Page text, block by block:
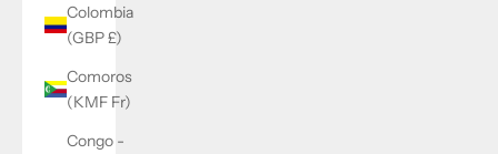
Colombia
(GBP £)
Comoros
(KMF Fr)
Congo -